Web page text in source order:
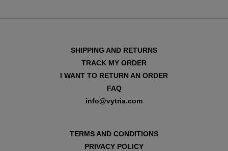
SHIPPING AND RETURNS
TRACK MY ORDER
I WANT TO RETURN AN ORDER
FAQ
info@vytria.com
TERMS AND CONDITIONS
PRIVACY POLICY